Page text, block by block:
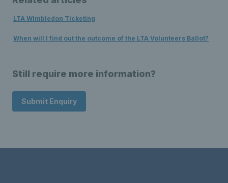
LTA Wimbledon Ticketing
When will I find out the outcome of the LTA Volunteers Ballot?
Still require more information?
Submit Enquiry